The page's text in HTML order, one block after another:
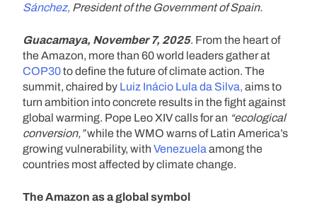
Sánchez, President of the Government of Spain.
Guacamaya, November 7, 2025. From the heart of
the Amazon, more than 60 world leaders gather at
COP30to define the future of climate action. The
summit, chaired by Luiz Inácio Lula da Silva, aims to
turn ambition into concrete results in the fight against
global warming. Pope Leo XIV calls for an “ecological
conversion,”while the WMO warns of Latin America’s
growing vulnerability, with Venezuela among the
countries most affected by climate change.
The Amazon as a global symbol